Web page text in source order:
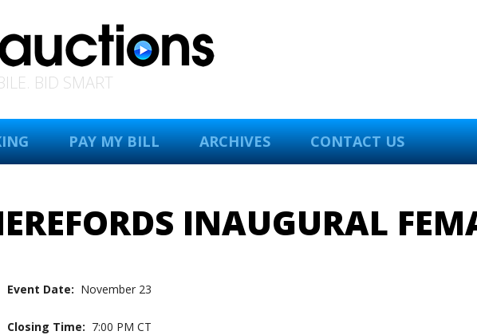
BID SMART
PAY MY BILL ARCHIVES CONTACT US
INAUGURAL
Event Date: November 23
Closing Time: 7:00 PM CT